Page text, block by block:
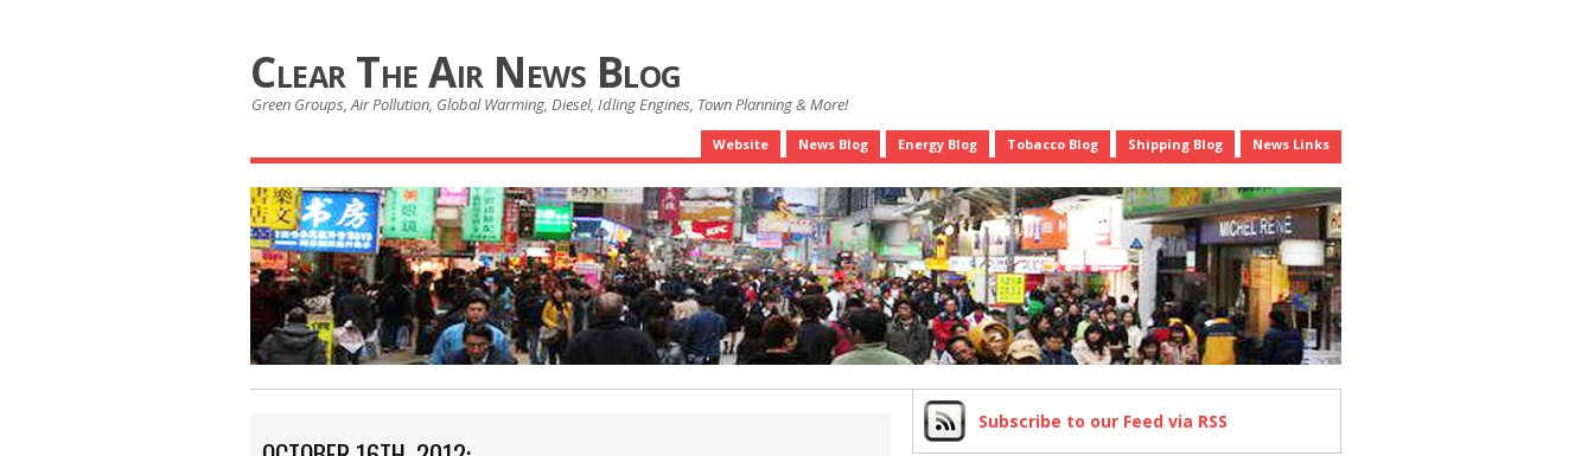
Clear The Air News Blog
Green Groups, Air Pollution, Global Warming, Diesel, Idling Engines, Town Planning & More!
Website News Blog Energy Blog Tobacco Blog Shipping Blog News Links
Subscribe to our Feed via RSS